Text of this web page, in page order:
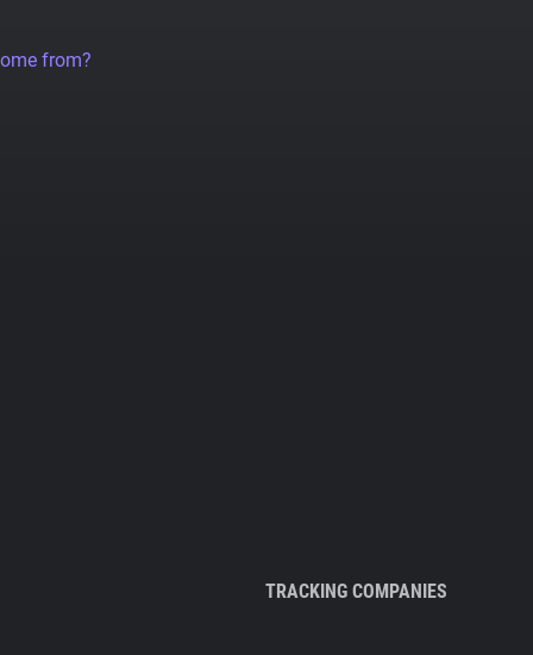
from?
TRACKING COMPANIES